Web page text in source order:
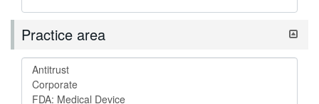
Practice area